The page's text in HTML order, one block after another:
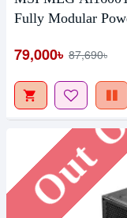
Fully Modular
79,000৳ 87,690৳
Out